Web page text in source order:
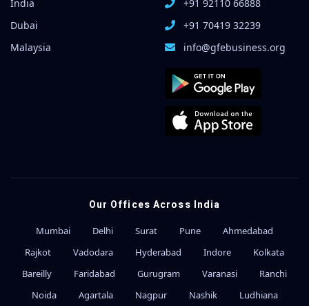
India
Dubai
Malaysia
+91 92110 66888
+91 70419 32239
info@gfebusiness.org
Our Offices Across India
Mumbai Delhi Surat Pune
Ahmedabad
Rajkot
Vadodara Hyderabad Indore
Kolkata
Bareilly
Faridabad Gurugram Varanasi
Ranchi
Noida
Agartala Nagpur Nashik Ludhiana